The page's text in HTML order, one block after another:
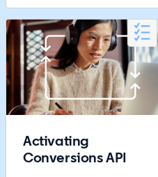
Activating
Conversions API